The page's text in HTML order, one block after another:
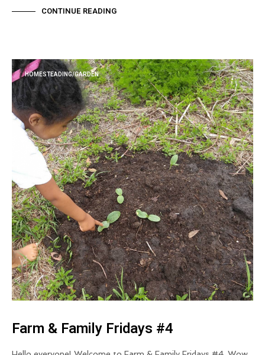
CONTINUE READING
HOMESTEADING/GARDEN
Farm & Family Fridays #4